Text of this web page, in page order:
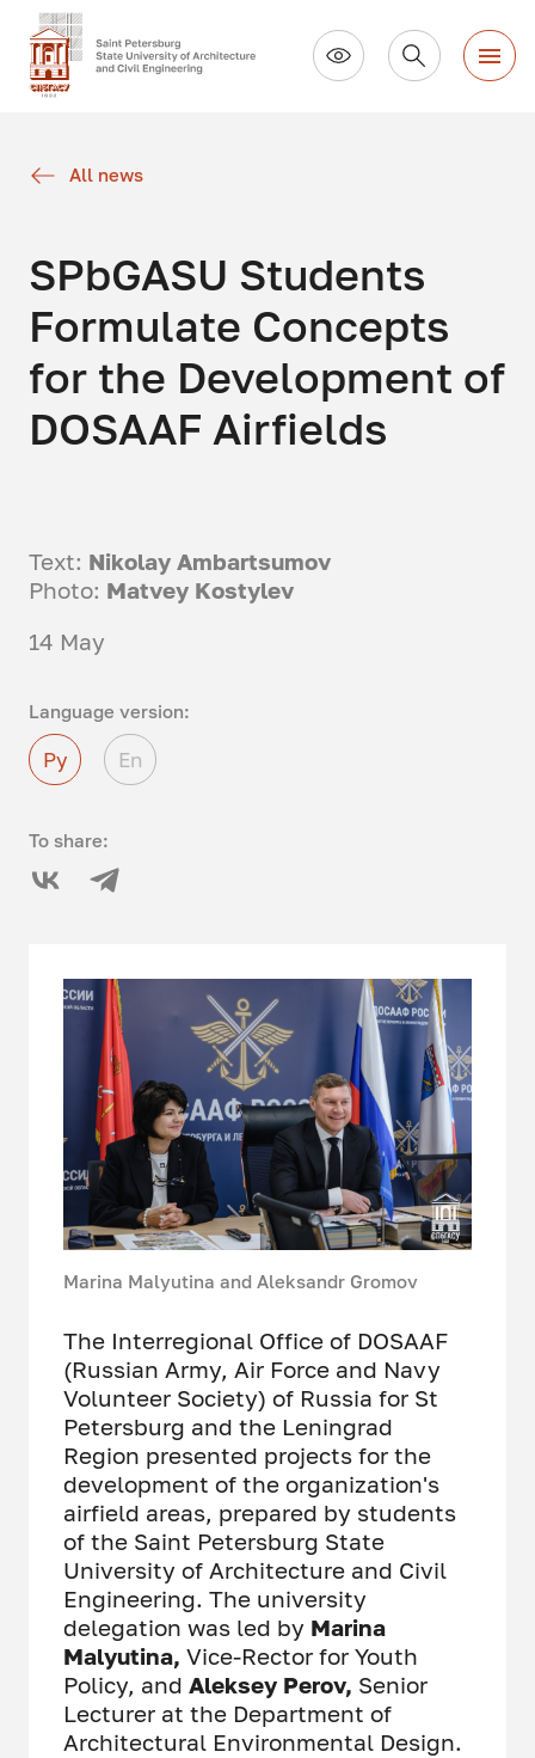
All news
SPbGASU Students
Formulate Concepts
for the Development of
DOSAAF Airfields
Text: Nikolay Ambartsumov
Photo: Matvey Kostylev
14 May
Language version:
Ру En
To share:
Marina Malyutina and Aleksandr Gromov
The Interregional Office of DOSAAF
(Russian Army, Air Force and Navy
Volunteer Society) of Russia for St
Petersburg and the Leningrad
Region presented projects for the
development of the organization's
airfield areas, prepared by students
of the Saint Petersburg State
University of Architecture and Civil
Engineering. The university
delegation was led by Marina
Malyutina, Vice-Rector for Youth
Policy, andAleksey Perov, Senior
Lecturer at the Department of
Architectural Environmental Design.